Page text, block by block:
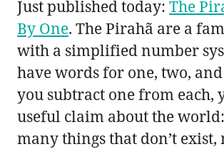
Just published today: The
By One. The Pirahã are a
with a simplified number
have words for one, two,
you subtract one from each,
useful claim about the
many things that don’t exist,